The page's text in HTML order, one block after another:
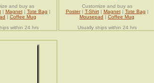
and buy as
| Magnet| Tote Bag |
| Coffee Mug
within 24 hrs
Customize and buy as
Poster| T-Shirt| Magnet| Tote Bag |
Mousepad | Coffee Mug
Usually ships within 24 hrs